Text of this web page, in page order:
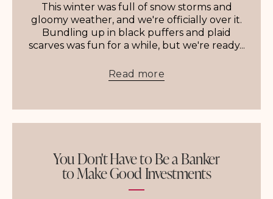
This winter was full of snow storms and
gloomy weather, and we're officially over it.
Bundling up in black puffers and plaid
scarves was fun for a while, but we're ready...
Read more
You Don't Have to Be a Banker
to Make Good Investments